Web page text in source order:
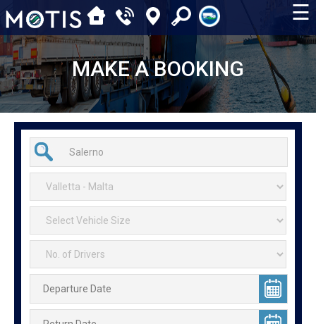
☰
MAKE A BOOKING